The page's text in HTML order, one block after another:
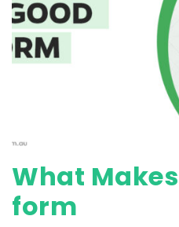
What
form